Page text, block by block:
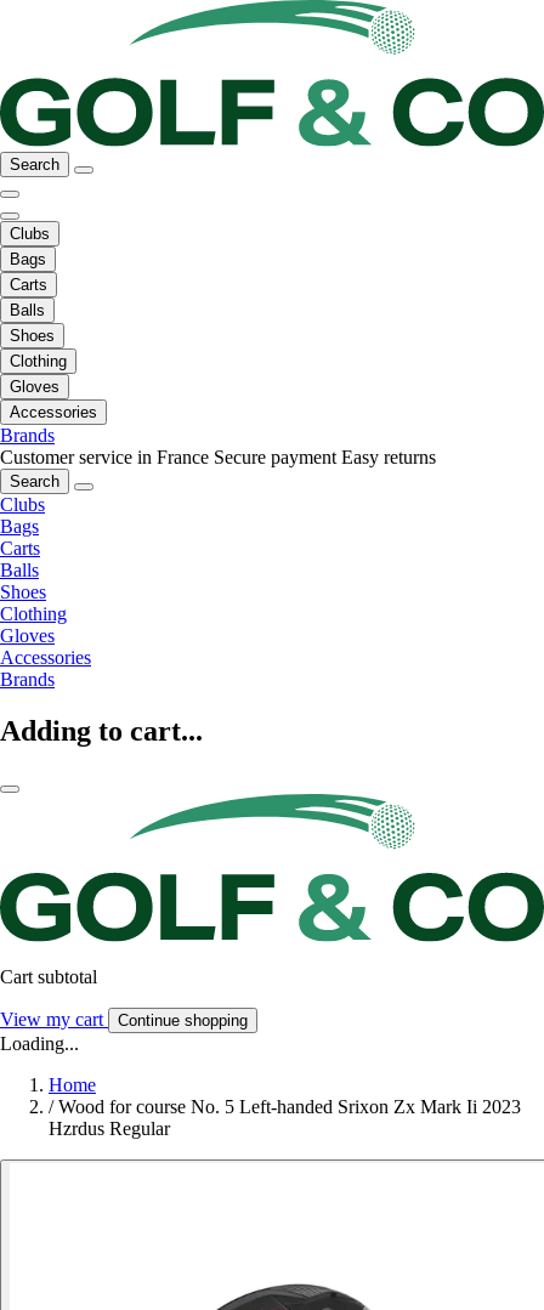
Search
Clubs
Bags
Carts
Balls
Shoes
Clothing
Gloves
Accessories
Brands
Customer service in France Secure payment Easy returns
Search
Clubs
Bags
Carts
Balls
Shoes
Clothing
Gloves
Accessories
Brands
Adding to cart...
Cart subtotal
View my cart Continue shopping
Loading...
Home
/ Wood for course No. 5 Left-handed Srixon Zx Mark Ii 2023
Hzrdus Regular